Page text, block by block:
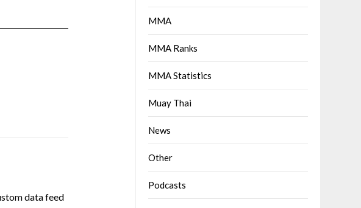
data feed
MMA
MMA Ranks
MMA Statistics
Muay Thai
News
Other
Podcasts